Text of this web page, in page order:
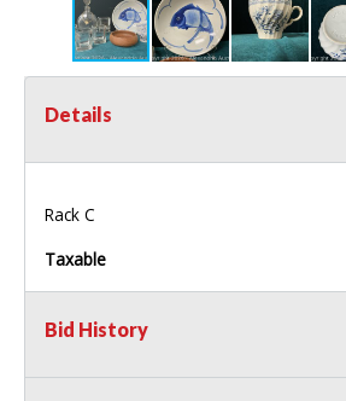
Details
Rack C
Taxable
Bid History